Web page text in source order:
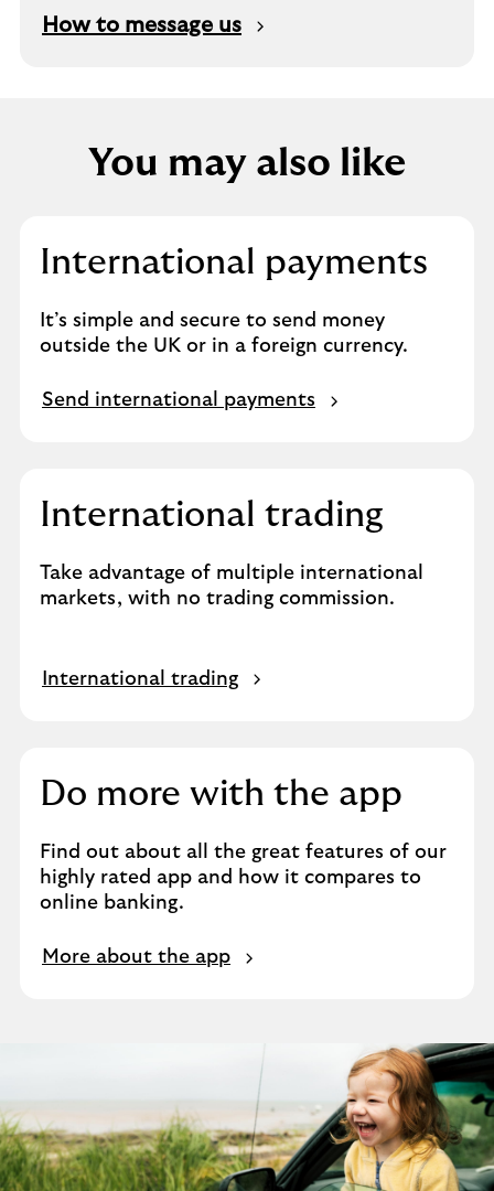
How to message us
You may also like
International payments
It’s simple and secure to send money
outside the UK or in a foreign currency.
Send international payments
International trading
Take advantage of multiple international
markets, with no trading commission.
International trading
Do more with the app
Find out about all the great features of our
highly rated app and how it compares to
online banking.
More about the app